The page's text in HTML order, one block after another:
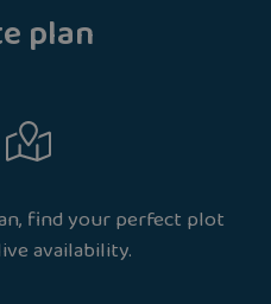
plan
find your perfect plot
availability.